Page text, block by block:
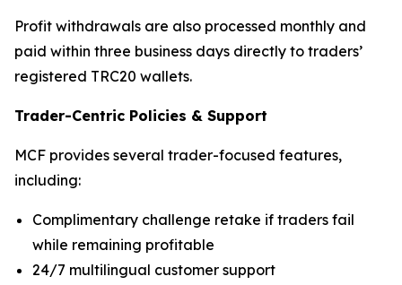
Profit withdrawals are also processed monthly and
paid within three business days directly to traders’
registered TRC20 wallets.
Trader-Centric Policies & Support
MCF provides several trader-focused features,
including:
Complimentary challenge retake if traders fail
while remaining profitable
24/7 multilingual customer support